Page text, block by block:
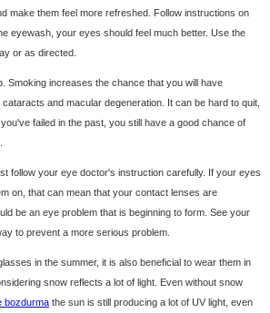
make them feel more refreshed. Follow instructions on
eyewash, your eyes should feel much better. Use the
or as directed.
Smoking increases the chance that you will have
and macular degeneration. It can be hard to quit,
failed in the past, you still have a good chance of
follow your eye doctor's instruction carefully. If your eyes
on, that can mean that your contact lenses are
be an eye problem that is beginning to form. See your
to prevent a more serious problem.
in the summer, it is also beneficial to wear them in
snow reflects a lot of light. Even without snow
bozdurma the sun is still producing a lot of UV light, even